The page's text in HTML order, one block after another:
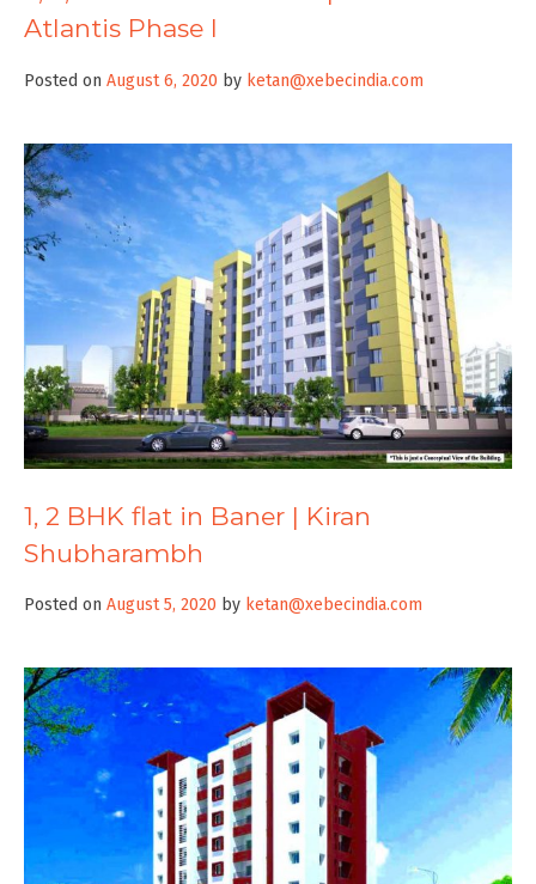
Atlantis Phase I
Posted on August 6, 2020 by ketan@xebecindia.com
1, 2 BHK flat in Baner | Kiran
Shubharambh
Posted on August 5, 2020 by ketan@xebecindia.com